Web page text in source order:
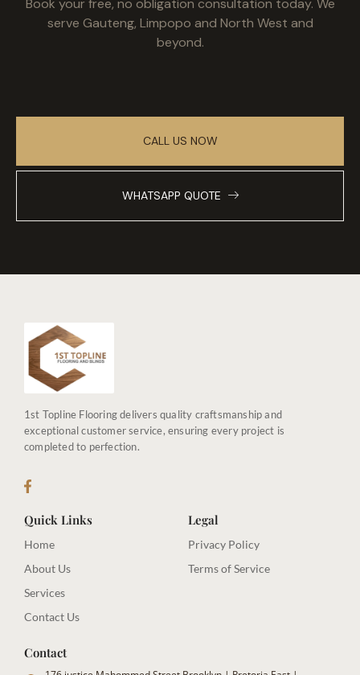
serve Gauteng, Limpopo and North West and
beyond.
CALL US NOW
WHATSAPP QUOTE
1st Topline Flooring delivers quality craftsmanship and
exceptional customer service, ensuring every project is
completed to perfection.
Quick Links
Home
About Us
Services
Contact Us
Legal
Privacy Policy
Terms of Service
Contact